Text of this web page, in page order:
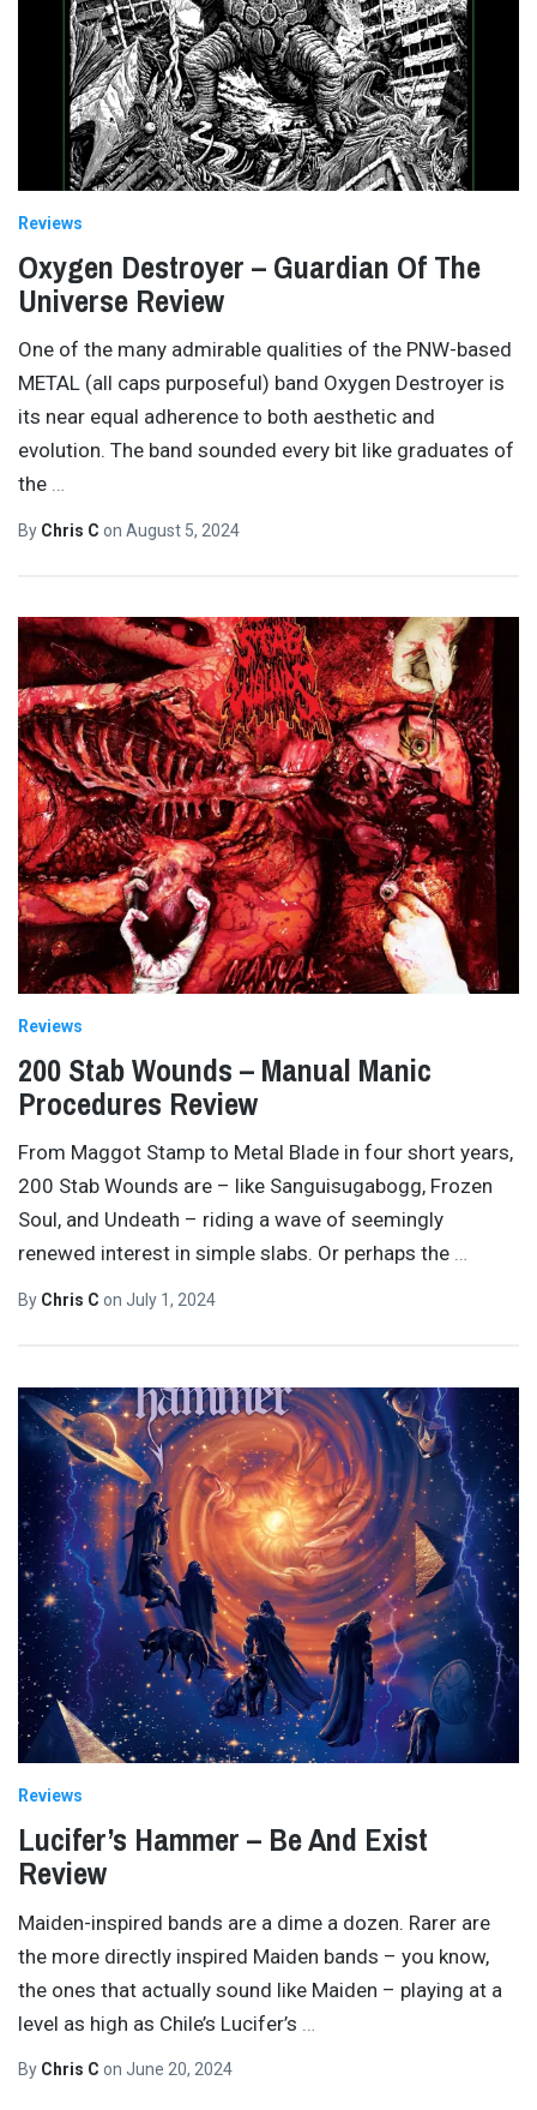
Reviews
Oxygen Destroyer – Guardian Of The
Universe Review
One of the many admirable qualities of the PNW-based
METAL (all caps purposeful) band Oxygen Destroyer is
its near equal adherence to both aesthetic and
evolution. The band sounded every bit like graduates of
the …
By Chris C on August 5, 2024
Reviews
200 Stab Wounds – Manual Manic
Procedures Review
From Maggot Stamp to Metal Blade in four short years,
200 Stab Wounds are – like Sanguisugabogg, Frozen
Soul, and Undeath – riding a wave of seemingly
renewed interest in simple slabs. Or perhaps the …
By Chris C on July 1, 2024
Reviews
Lucifer’s Hammer – Be And Exist
Review
Maiden-inspired bands are a dime a dozen. Rarer are
the more directly inspired Maiden bands – you know,
the ones that actually sound like Maiden – playing at a
level as high as Chile’s Lucifer’s
By Chris C on June 20, 2024